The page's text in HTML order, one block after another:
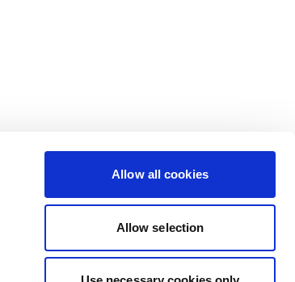
Allow all cookies
Allow selection